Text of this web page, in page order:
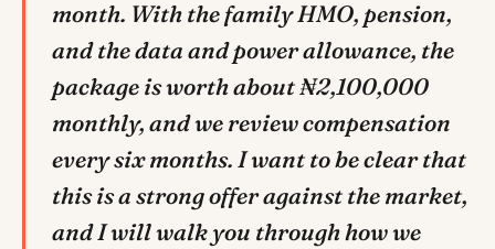
month. With the family HMO, pension,
and the data and power allowance, the
package is worth about ₦2,100,000
monthly, and we review compensation
every six months. I want to be clear that
this is a strong offer against the market,
and I will walk you through how we